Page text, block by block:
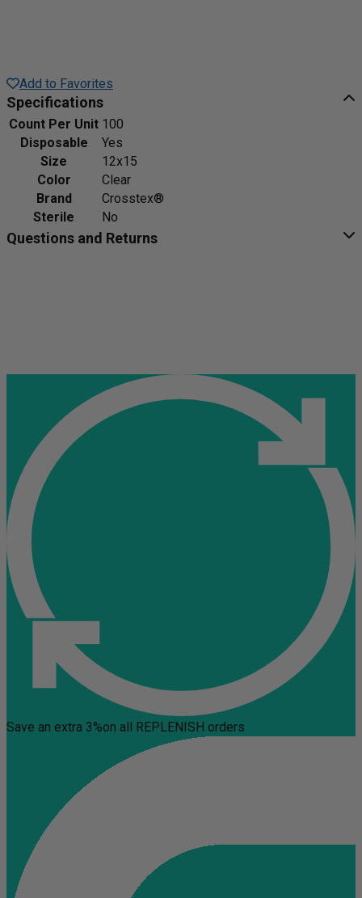
Add to Favorites
Specifications
Count Per Unit 100
Disposable
Yes
Size
12x15
Color
Clear
Brand
Crosstex®
Sterile
No
Questions and Returns
Save an extra 3%on all REPLENISH orders